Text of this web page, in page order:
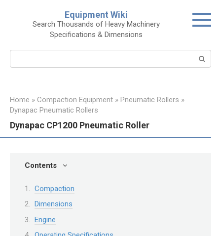
Equipment Wiki
Search Thousands of Heavy Machinery
Specifications & Dimensions
Home » Compaction Equipment » Pneumatic Rollers »
Dynapac Pneumatic Rollers
Dynapac CP1200 Pneumatic Roller
Contents
Compaction
Dimensions
Engine